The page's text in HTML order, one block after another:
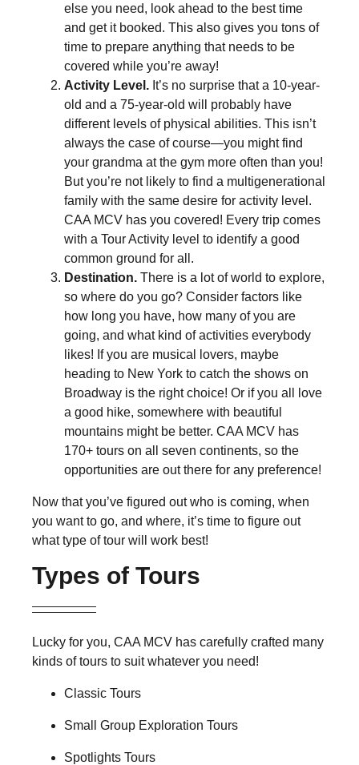
else you need, look ahead to the best time
and get it booked. This also gives you tons of
time to prepare anything that needs to be
covered while you’re away!
Activity Level. It’s no surprise that a 10-year-
old and a 75-year-old will probably have
different levels of physical abilities. This isn’t
always the case of course—you might find
your grandma at the gym more often than you!
But you’re not likely to find a multigenerational
family with the same desire for activity level.
CAA MCV has you covered! Every trip comes
with a Tour Activity level to identify a good
common ground for all.
Destination. There is a lot of world to explore,
so where do you go? Consider factors like
how long you have, how many of you are
going, and what kind of activities everybody
likes! If you are musical lovers, maybe
heading to New York to catch the shows on
Broadway is the right choice! Or if you all love
a good hike, somewhere with beautiful
mountains might be better. CAA MCV has
170+ tours on all seven continents, so the
opportunities are out there for any preference!
Now that you’ve figured out who is coming, when
you want to go, and where, it’s time to figure out
what type of tour will work best!
Types of Tours
Lucky for you, CAA MCV has carefully crafted many
kinds of tours to suit whatever you need!
Classic Tours
Small Group Exploration Tours
Spotlights Tours